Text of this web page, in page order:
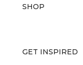
SHOP
GET INSPIRED